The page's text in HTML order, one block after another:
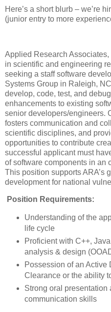
Here’s a short blurb – we’re
(junior entry to more
Applied Research
in scientific and engineering
seeking a staff software
Systems Group in Raleigh,
develop, code, test, and
enhancements to existing
senior developers/engineers.
fosters communication and
scientific disciplines, and
opportunities to contribute
successful applicant must
of software components in an
This position supports ARA’s
development for national
Position Requirements:
Understanding of the
life cycle
Proficient with C++,
analysis & design
Possession of an Active
Clearance or the ability
Strong oral presentation
communication skills